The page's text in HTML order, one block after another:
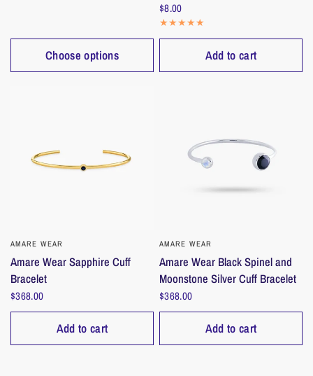
Choose options
$8.00
Add to cart
QUICK VIEW
AMARE WEAR
Amare Wear Sapphire Cuff
Bracelet
$368.00
Add to cart
QUICK VIEW
AMARE WEAR
Amare Wear Black Spinel and
Moonstone Silver Cuff Bracelet
$368.00
Add to cart